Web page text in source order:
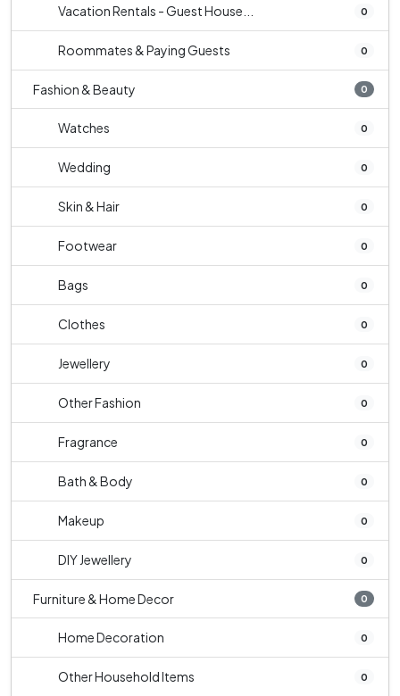
Vacation Rentals - Guest House... 0
Roommates & Paying Guests 0
Fashion & Beauty 0
Watches 0
Wedding 0
Skin & Hair 0
Footwear 0
Bags 0
Clothes 0
Jewellery 0
Other Fashion 0
Fragrance 0
Bath & Body 0
Makeup 0
DIY Jewellery 0
Furniture & Home Decor 0
Home Decoration 0
Other Household Items 0